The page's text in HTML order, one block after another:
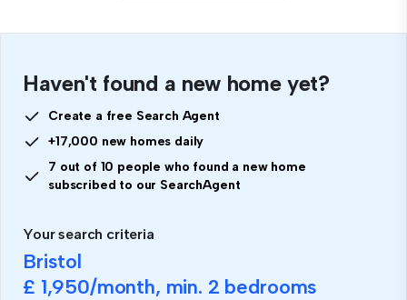
Haven't found a new home yet?
Create a free Search Agent
+17,000 new homes daily
7 out of 10 people who found a new home
subscribed to our SearchAgent
Your search criteria
Bristol
£ 1,950/month, min. 2 bedrooms